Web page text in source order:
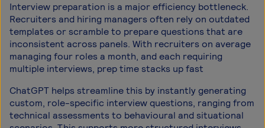
Interview preparation is a major efficiency bottleneck.
Recruiters and hiring managers often rely on outdated
templates or scramble to prepare questions that are
inconsistent across panels. With recruiters on average
managing four roles a month, and each requiring
multiple interviews, prep time stacks up fast
ChatGPT helps streamline this by instantly generating
custom, role-specific interview questions, ranging from
technical assessments to behavioural and situational